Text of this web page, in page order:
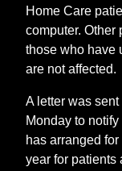
Home Care
computer. Other
those who have
are not affected.
A letter was
Monday to
has arranged
year for patients